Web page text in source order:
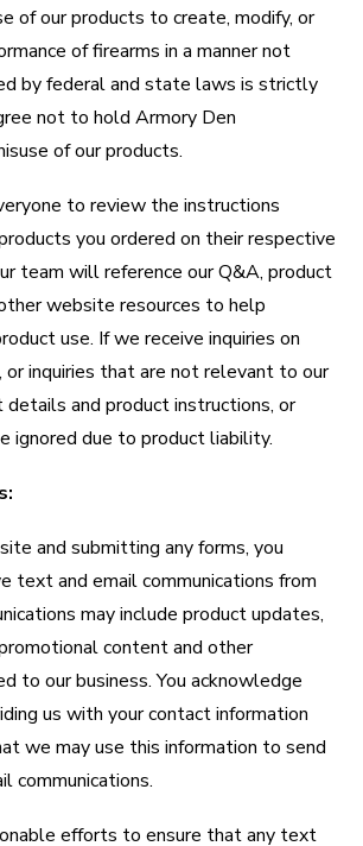
of our products to create, modify, or
of firearms in a manner not
by federal and state laws is strictly
not to hold Armory Den
of our products.
to review the instructions
you ordered on their respective
team will reference our Q&A, product
website resources to help
use. If we receive inquiries on
inquiries that are not relevant to our
details and product instructions, or
ignored due to product liability.
and submitting any forms, you
text and email communications from
may include product updates,
content and other
to our business. You acknowledge
us with your contact information
we may use this information to send
communications.
efforts to ensure that any text